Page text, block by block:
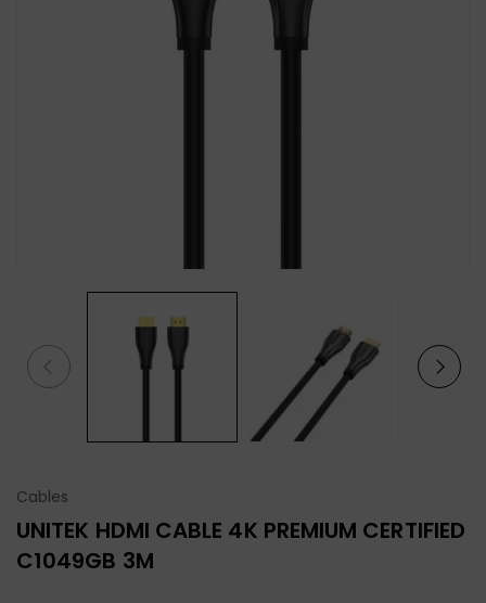
Cables
UNITEK HDMI CABLE 4K PREMIUM CERTIFIED
C1049GB 3M